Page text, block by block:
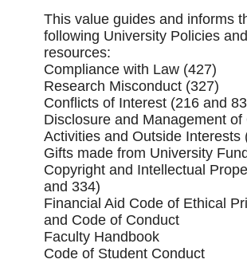
This value guides and informs
following University Policies and
resources:
Compliance with Law (427)
Research Misconduct (327)
Conflicts of Interest (216 and
Disclosure and Management of
Activities and Outside Interests
Gifts made from University
Copyright and Intellectual
and 334)
Financial Aid Code of Ethical
and Code of Conduct
Faculty Handbook
Code of Student Conduct